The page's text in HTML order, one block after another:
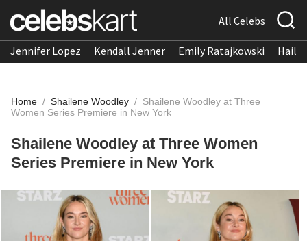
All Celebs
Jennifer Lopez Kendall Jenner Emily Ratajkowski
Home / Shailene Woodley / Shailene Woodley at Three
Women Series Premiere in New York
Shailene Woodley at Three Women
Series Premiere in New York